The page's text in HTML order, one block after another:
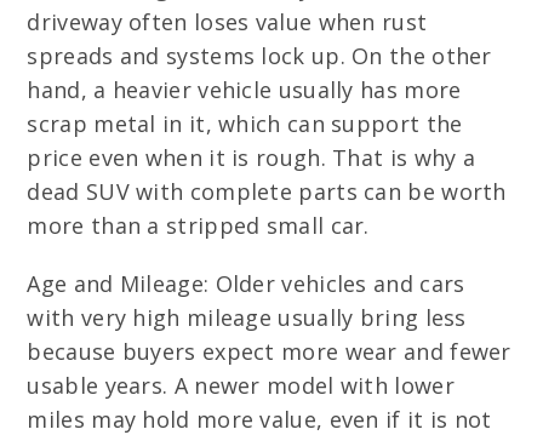
driveway often loses value when rust
spreads and systems lock up. On the other
hand, a heavier vehicle usually has more
scrap metal in it, which can support the
price even when it is rough. That is why a
dead SUV with complete parts can be worth
more than a stripped small car.
Age and Mileage: Older vehicles and cars
with very high mileage usually bring less
because buyers expect more wear and fewer
usable years. A newer model with lower
miles may hold more value, even if it is not